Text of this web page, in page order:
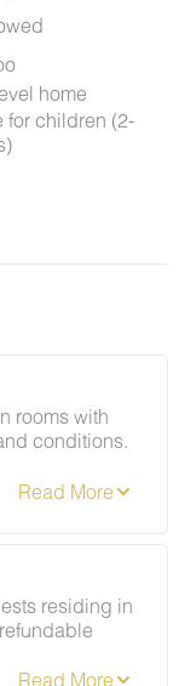
home
for children (2-
rooms with
conditions.
residing in
forbidding